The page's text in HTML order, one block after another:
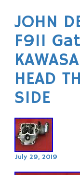
JOHN
F911
HEAD
SIDE
July 29, 2019